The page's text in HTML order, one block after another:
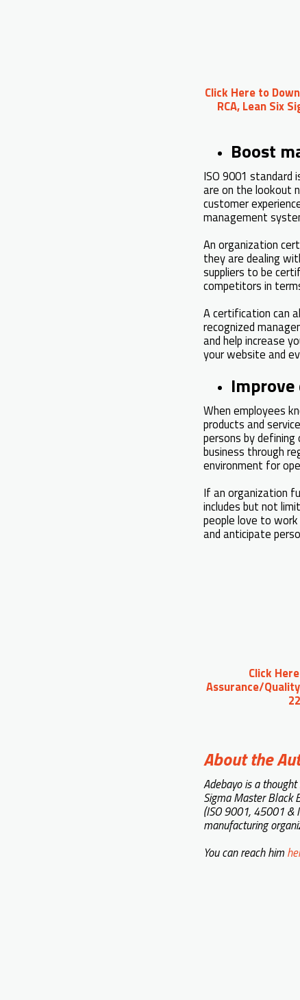
Click Here to
RCA, Lean Six
Boost
ISO 9001 standard
are on the lookout
customer
management
An organization
they are dealing
suppliers to be
competitors in
A certification can
recognized
and help increase
your website and
When employees
products and
persons by
business through
environment for
If an organization
includes but not
people love to
and anticipate
Click
Assurance/
About the
Adebayo is a
Sigma Master Black
(ISO 9001, 45001 &
manufacturing
You can reach him